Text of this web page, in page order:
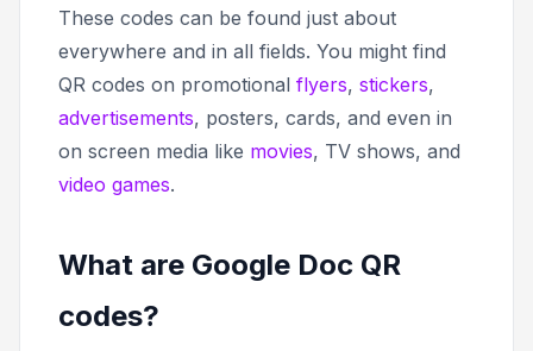
These codes can be found just about
everywhere and in all fields. You might find
QR codes on promotional flyers, stickers,
advertisements, posters, cards, and even in
on screen media like movies, TV shows, and
video games.
What are Google Doc QR
codes?